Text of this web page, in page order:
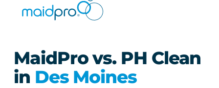
MaidPro vs. PH Clean
in Des Moines